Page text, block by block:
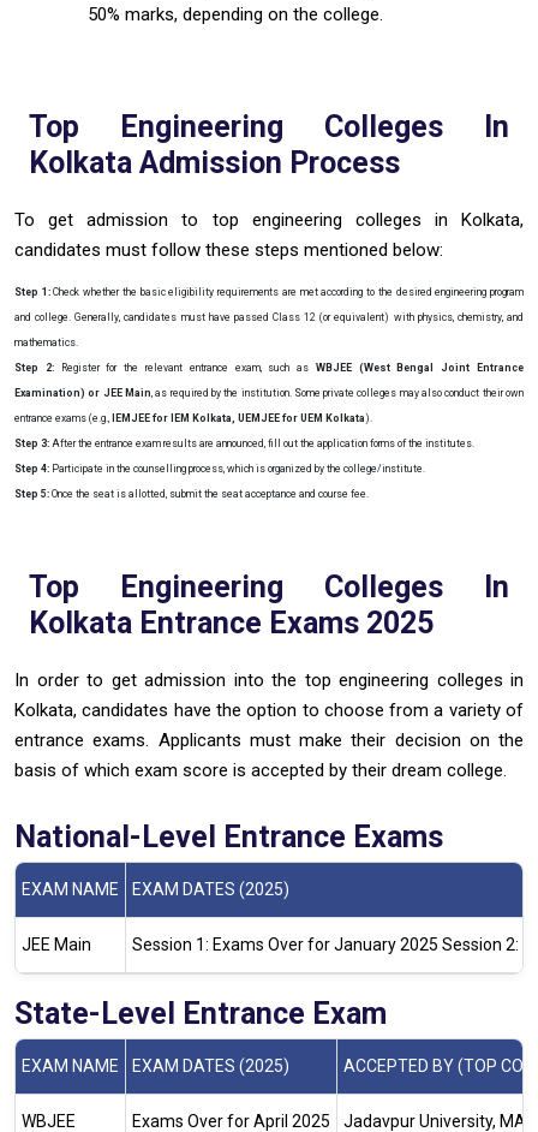
50% marks, depending on the college.
Top Engineering Colleges In
Kolkata Admission Process
To get admission to top engineering colleges in Kolkata,
candidates must follow these steps mentioned below:
Step 1:Check whether the basic eligibility requirements are met according to the desired engineering program
and college. Generally, candidates must have passed Class 12 (or equivalent) with physics, chemistry, and
mathematics.
Step 2: Register for the relevant entrance exam, such as WBJEE (West Bengal Joint Entrance
Examination) or JEE Main , as required by the institution. Some private colleges may also conduct their own
entrance exams (e.g., IEMJEE for IEM Kolkata, UEMJEE for UEM Kolkata ).
Step 3: After the entrance exam results are announced, fill out the application forms of the institutes.
Step 4: Participate in the counselling process, which is organized by the college/institute.
Step 5: Once the seat is allotted, submit the seat acceptance and course fee.
Top Engineering Colleges In
Kolkata Entrance Exams 2025
In order to get admission into the top engineering colleges in
Kolkata, candidates have the option to choose from a variety of
entrance exams. Applicants must make their decision on the
basis of which exam score is accepted by their dream college.
National-Level Entrance Exams
EXAM NAME EXAM DATES (2025)
JEE Main Session 1: Exams Over for January 2025 Session 2:
State-Level Entrance Exam
EXAM NAME EXAM DATES (2025) ACCEPTED BY (TOP
WBJEE Exams Over for April 2025 Jadavpur University,